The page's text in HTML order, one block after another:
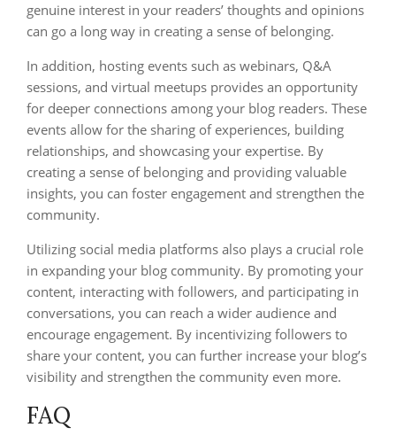
genuine interest in your readers’ thoughts and opinions
can go a long way in creating a sense of belonging.
In addition, hosting events such as webinars, Q&A
sessions, and virtual meetups provides an opportunity
for deeper connections among your blog readers. These
events allow for the sharing of experiences, building
relationships, and showcasing your expertise. By
creating a sense of belonging and providing valuable
insights, you can foster engagement and strengthen the
community.
Utilizing social media platforms also plays a crucial role
in expanding your blog community. By promoting your
content, interacting with followers, and participating in
conversations, you can reach a wider audience and
encourage engagement. By incentivizing followers to
share your content, you can further increase your blog’s
visibility and strengthen the community even more.
FAQ